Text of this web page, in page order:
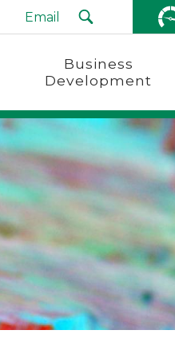
Email
Business
Development